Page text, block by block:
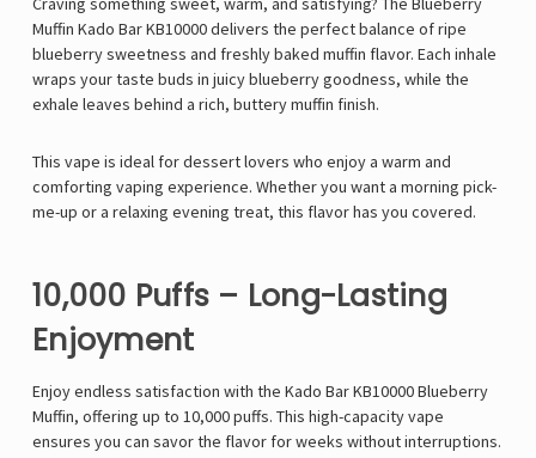
Muffin Kado Bar KB10000 delivers the perfect balance of ripe
blueberry sweetness and freshly baked muffin flavor. Each inhale
wraps your taste buds in juicy blueberry goodness, while the
exhale leaves behind a rich, buttery muffin finish.
This vape is ideal for dessert lovers who enjoy a warm and
comforting vaping experience. Whether you want a morning pick-
me-up or a relaxing evening treat, this flavor has you covered.
10,000 Puffs – Long-Lasting
Enjoyment
Enjoy endless satisfaction with the Kado Bar KB10000 Blueberry
Muffin, offering up to 10,000 puffs. This high-capacity vape
ensures you can savor the flavor for weeks without interruptions.